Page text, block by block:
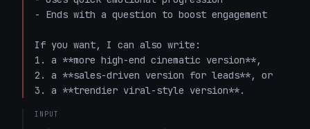
- Ends with a question to boost engagement
If you want, I can also write:
1. a **more high-end cinematic version**,
2. a **sales-driven version for leads**, or
3. a **trendier viral-style version**.
INPUT